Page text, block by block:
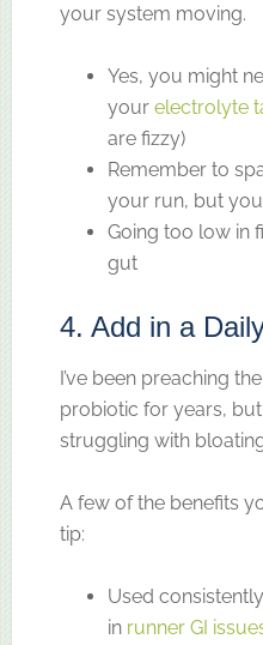
your system moving.
Yes, you might
your electrolyte
are fizzy)
Remember to
your run, but you
Going too low in
gut
4. Add in a
I’ve been preaching
probiotic for years,
struggling with
A few of the benefits
tip:
Used
in runner GI